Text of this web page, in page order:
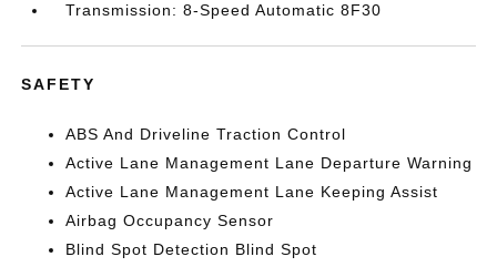
Transmission: 8-Speed Automatic 8F30
SAFETY
ABS And Driveline Traction Control
Active Lane Management Lane Departure Warning
Active Lane Management Lane Keeping Assist
Airbag Occupancy Sensor
Blind Spot Detection Blind Spot